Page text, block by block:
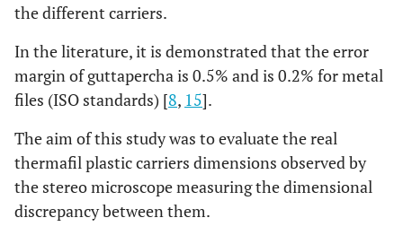
the different carriers.
In the literature, it is demonstrated that the error
margin of guttapercha is 0.5% and is 0.2% for metal
files (ISO standards) [8, 15].
The aim of this study was to evaluate the real
thermafil plastic carriers dimensions observed by
the stereo microscope measuring the dimensional
discrepancy between them.